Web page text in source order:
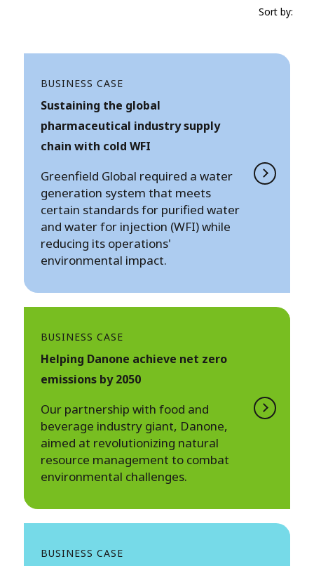
Sort by:
BUSINESS CASE
Sustaining the global
pharmaceutical industry supply
chain with cold WFI
Greenfield Global required a water
generation system that meets
certain standards for purified water
and water for injection (WFI) while
reducing its operations'
environmental impact.
BUSINESS CASE
Helping Danone achieve net zero
emissions by 2050
Our partnership with food and
beverage industry giant, Danone,
aimed at revolutionizing natural
resource management to combat
environmental challenges.
BUSINESS CASE